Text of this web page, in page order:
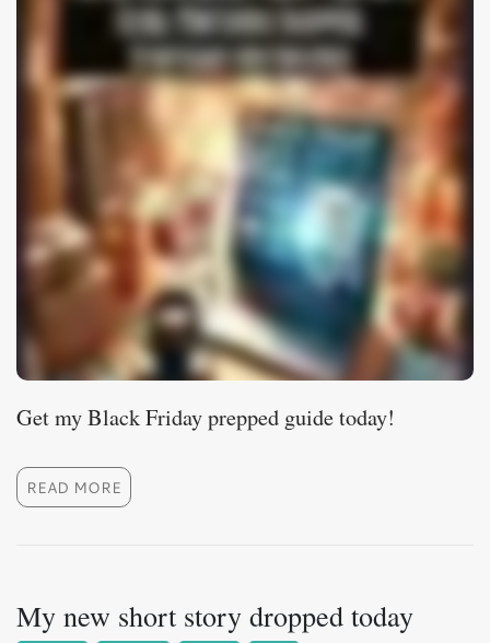
Get my Black Friday prepped guide today!
READ MORE
My new short story dropped today